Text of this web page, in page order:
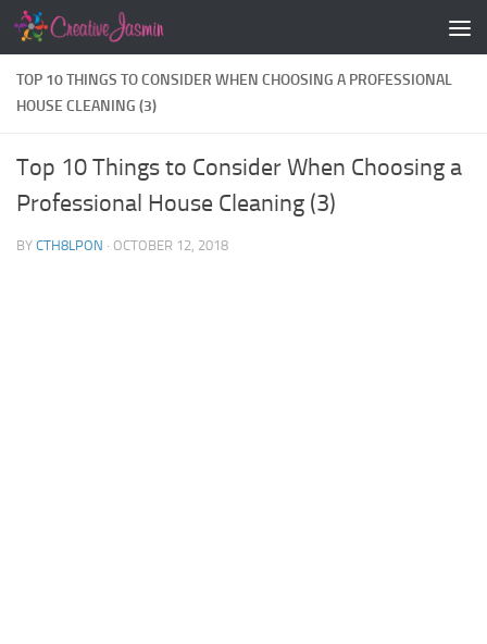
Skip to content
TOP 10 THINGS TO CONSIDER WHEN CHOOSING A PROFESSIONAL
HOUSE CLEANING (3)
Top 10 Things to Consider When Choosing a
Professional House Cleaning (3)
BY CTH8LPON · OCTOBER 12, 2018